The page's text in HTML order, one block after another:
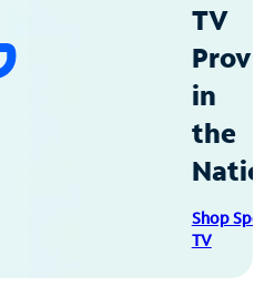
TV
in
the
Shop
TV